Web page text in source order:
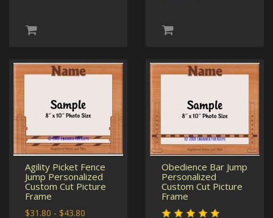
Agility Picket Fence
Jump Personalized
Custom Cut Picture
Frame
$31.80 - $43.80
Obedience Bar Jump
Personalized
Custom Cut Picture
Frame